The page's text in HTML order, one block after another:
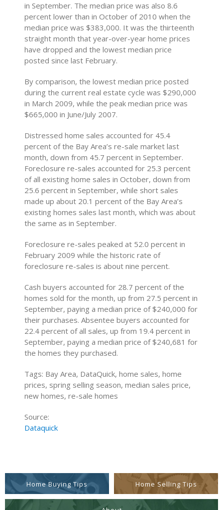
in September. The median price was also 8.6
percent lower than in October of 2010 when the
median price was $383,000. It was the thirteenth
straight month that year-over-year home prices
have dropped and the lowest median price
posted since last February.
By comparison, the lowest median price posted
during the current real estate cycle was $290,000
in March 2009, while the peak median price was
$665,000 in June/July 2007.
Distressed home sales accounted for 45.4
percent of the Bay Area’s re-sale market last
month, down from 45.7 percent in September.
Foreclosure re-sales accounted for 25.3 percent
of all existing home sales in October, down from
25.6 percent in September, while short sales
made up about 20.1 percent of the Bay Area’s
existing homes sales last month, which was about
the same as in September.
Foreclosure re-sales peaked at 52.0 percent in
February 2009 while the historic rate of
foreclosure re-sales is about nine percent.
Cash buyers accounted for 28.7 percent of the
homes sold for the month, up from 27.5 percent in
September, paying a median price of $240,000 for
their purchases. Absentee buyers accounted for
22.4 percent of all sales, up from 19.4 percent in
September, paying a median price of $240,681 for
the homes they purchased.
Tags: Bay Area, DataQuick, home sales, home
prices, spring selling season, median sales price,
new homes, re-sale homes
Source:
Dataquick
Home Buying Tips Home Selling Tips